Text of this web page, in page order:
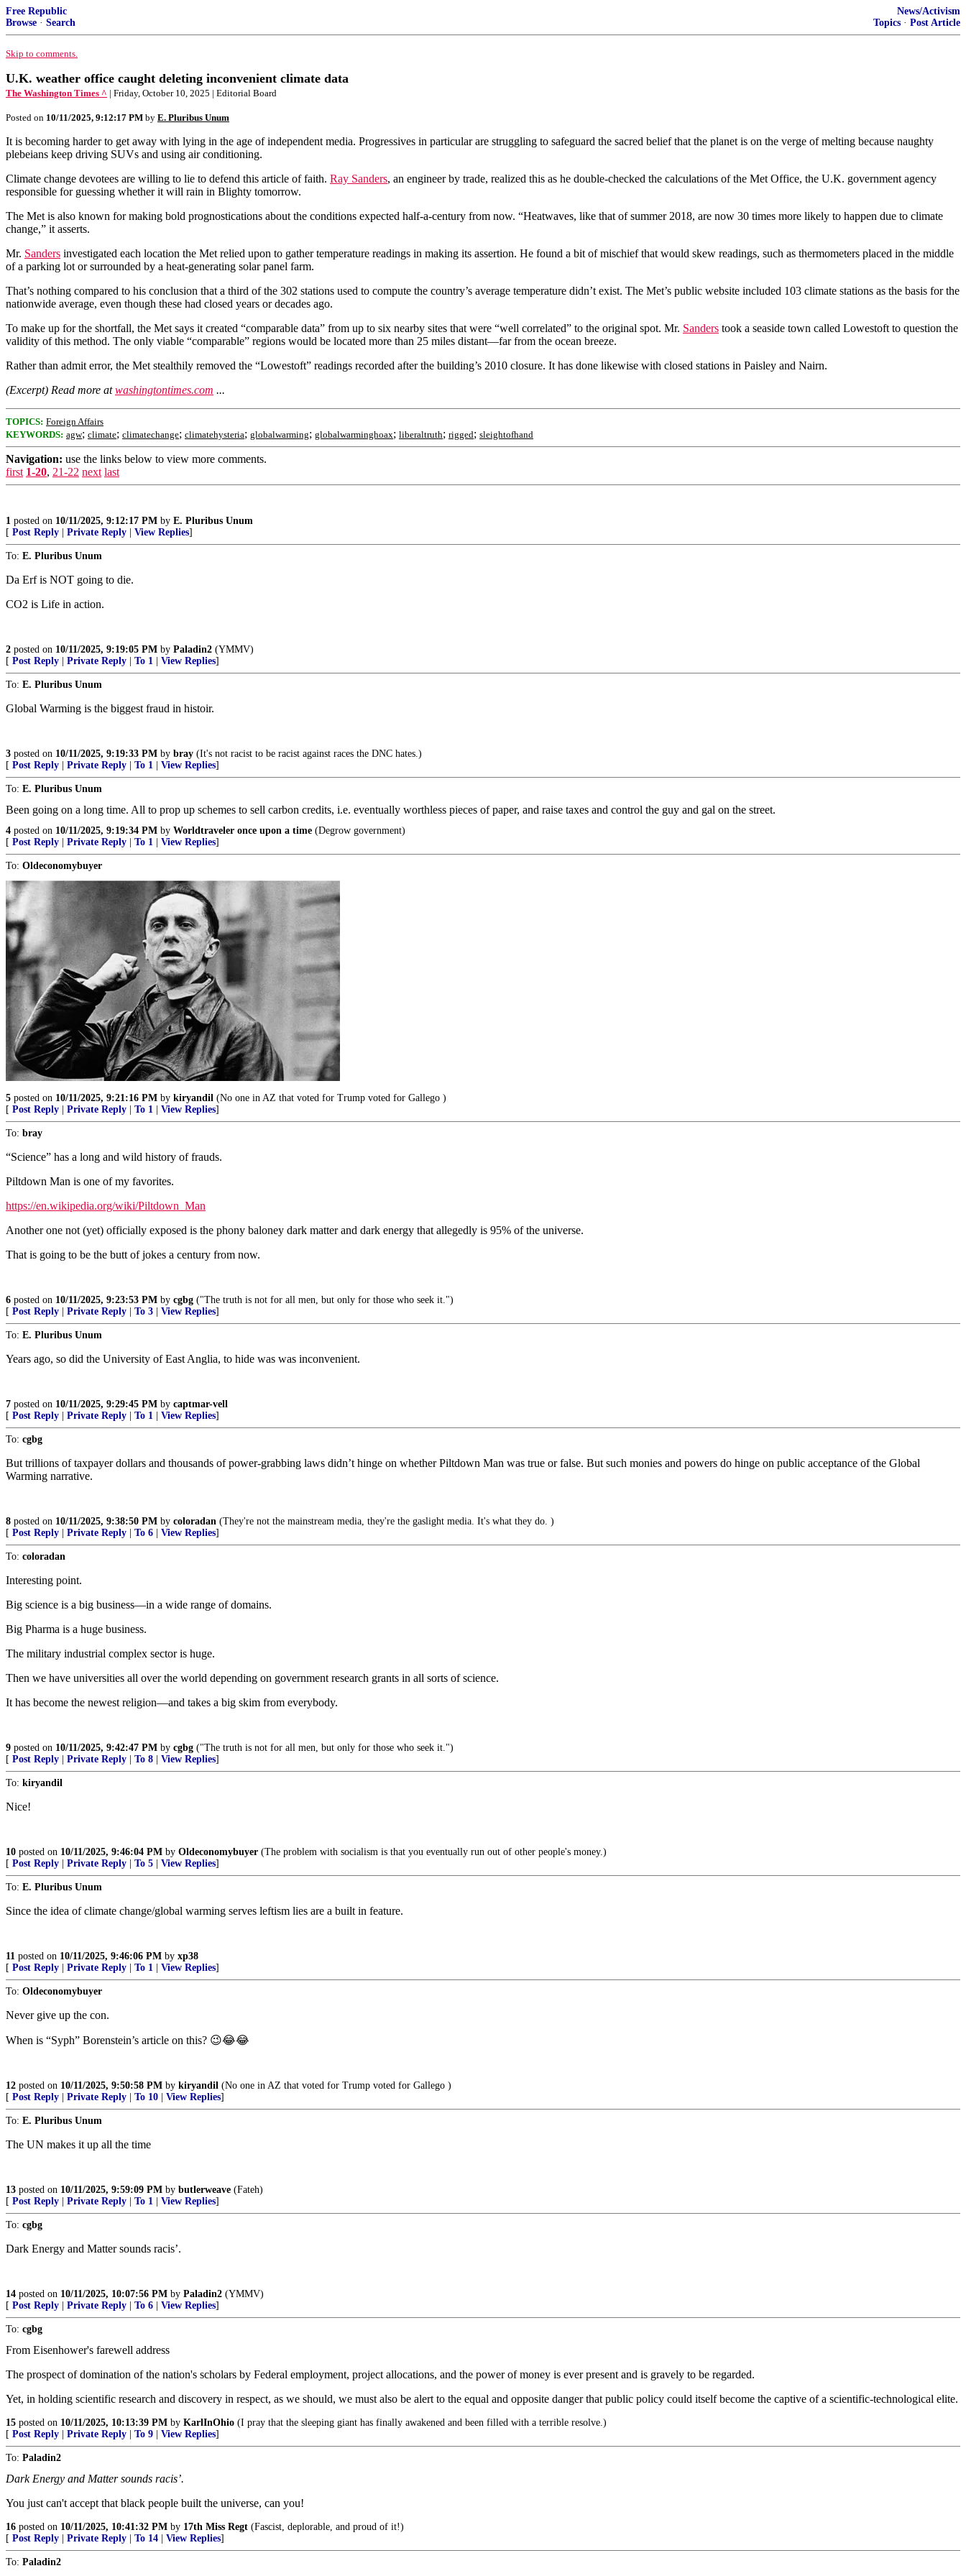
Free Republic
Browse · Search
News/Activism
Topics · Post Article
Skip to comments.
U.K. weather office caught deleting inconvenient climate data
The Washington Times ^ | Friday, October 10, 2025 | Editorial Board
Posted on 10/11/2025, 9:12:17 PM by E. Pluribus Unum
It is becoming harder to get away with lying in the age of independent media. Progressives in particular are struggling to safeguard the sacred belief that the planet is on the verge of melting because naughty
plebeians keep driving SUVs and using air conditioning.
Climate change devotees are willing to lie to defend this article of faith. Ray Sanders, an engineer by trade, realized this as he double-checked the calculations of the Met Office, the U.K. government agency
responsible for guessing whether it will rain in Blighty tomorrow.
The Met is also known for making bold prognostications about the conditions expected half-a-century from now. “Heatwaves, like that of summer 2018, are now 30 times more likely to happen due to climate
change,” it asserts.
Mr. Sanders investigated each location the Met relied upon to gather temperature readings in making its assertion. He found a bit of mischief that would skew readings, such as thermometers placed in the middle
of a parking lot or surrounded by a heat-generating solar panel farm.
That’s nothing compared to his conclusion that a third of the 302 stations used to compute the country’s average temperature didn’t exist. The Met’s public website included 103 climate stations as the basis for the
nationwide average, even though these had closed years or decades ago.
To make up for the shortfall, the Met says it created “comparable data” from up to six nearby sites that were “well correlated” to the original spot. Mr. Sanders took a seaside town called Lowestoft to question the
validity of this method. The only viable “comparable” regions would be located more than 25 miles distant—far from the ocean breeze.
Rather than admit error, the Met stealthily removed the “Lowestoft” readings recorded after the building’s 2010 closure. It has done likewise with closed stations in Paisley and Nairn.
(Excerpt) Read more atwashingtontimes.com ...
TOPICS: Foreign Affairs
KEYWORDS: agw; climate; climatechange; climatehysteria; globalwarming; globalwarminghoax; liberaltruth; rigged; sleightofhand
Navigation: use the links below to view more comments.
first 1-20, 21-22 next last
1 posted on 10/11/2025, 9:12:17 PM by E. Pluribus Unum
[ Post Reply Private Reply View Replies]
To: E. Pluribus Unum
Da Erf is NOT going to die.
CO2 is Life in action.
2 posted on 10/11/2025, 9:19:05 PM by Paladin2 (YMMV)
[ Post Reply Private Reply To 1 View Replies]
To: E. Pluribus Unum
Global Warming is the biggest fraud in histoir.
3 posted on 10/11/2025, 9:19:33 PM by bray (It's not racist to be racist against races the DNC hates.)
[ Post Reply Private Reply To 1 View Replies]
To: E. Pluribus Unum
Been going on a long time. All to prop up schemes to sell carbon credits, i.e. eventually worthless pieces of paper, and raise taxes and control the guy and gal on the street.
4 posted on 10/11/2025, 9:19:34 PM by Worldtraveler once upon a time (Degrow government)
[ Post Reply Private Reply To 1 View Replies]
To: Oldeconomybuyer
5 posted on 10/11/2025, 9:21:16 PM by kiryandil (No one in AZ that voted for Trump voted for Gallego )
[ Post Reply Private Reply To 1 View Replies]
To: bray
“Science” has a long and wild history of frauds.
Piltdown Man is one of my favorites.
https://en.wikipedia.org/wiki/Piltdown_Man
Another one not (yet) officially exposed is the phony baloney dark matter and dark energy that allegedly is 95% of the universe.
That is going to be the butt of jokes a century from now.
6 posted on 10/11/2025, 9:23:53 PM by cgbg ("The truth is not for all men, but only for those who seek it.")
[ Post Reply Private Reply To 3 View Replies]
To: E. Pluribus Unum
Years ago, so did the University of East Anglia, to hide was was inconvenient.
7 posted on 10/11/2025, 9:29:45 PM by captmar-vell
[ Post Reply Private Reply To 1 View Replies]
To: cgbg
But trillions of taxpayer dollars and thousands of power-grabbing laws didn’t hinge on whether Piltdown Man was true or false. But such monies and powers do hinge on public acceptance of the Global
Warming narrative.
8 posted on 10/11/2025, 9:38:50 PM by coloradan (They're not the mainstream media, they're the gaslight media. It's what they do. )
[ Post Reply Private Reply To 6 View Replies]
To: coloradan
Interesting point.
Big science is a big business—in a wide range of domains.
Big Pharma is a huge business.
The military industrial complex sector is huge.
Then we have universities all over the world depending on government research grants in all sorts of science.
It has become the newest religion—and takes a big skim from everybody.
9 posted on 10/11/2025, 9:42:47 PM by cgbg ("The truth is not for all men, but only for those who seek it.")
[ Post Reply Private Reply To 8 View Replies]
To: kiryandil
Nice!
10 posted on 10/11/2025, 9:46:04 PM by Oldeconomybuyer (The problem with socialism is that you eventually run out of other people's money.)
[ Post Reply Private Reply To 5 View Replies]
To: E. Pluribus Unum
Since the idea of climate change/global warming serves leftism lies are a built in feature.
11 posted on 10/11/2025, 9:46:06 PM by xp38
[ Post Reply Private Reply To 1 View Replies]
To: Oldeconomybuyer
Never give up the con.
When is “Syph” Borenstein’s article on this? 😉😂😂
12 posted on 10/11/2025, 9:50:58 PM by kiryandil (No one in AZ that voted for Trump voted for Gallego )
[ Post Reply Private Reply To 10 View Replies]
To: E. Pluribus Unum
The UN makes it up all the time
13 posted on 10/11/2025, 9:59:09 PM by butlerweave (Fateh)
[ Post Reply Private Reply To 1 View Replies]
To: cgbg
Dark Energy and Matter sounds racis’.
14 posted on 10/11/2025, 10:07:56 PM by Paladin2 (YMMV)
[ Post Reply Private Reply To 6 View Replies]
To: cgbg
From Eisenhower's farewell address
The prospect of domination of the nation's scholars by Federal employment, project allocations, and the power of money is ever present and is gravely to be regarded.
Yet, in holding scientific research and discovery in respect, as we should, we must also be alert to the equal and opposite danger that public policy could itself become the captive of a scientific-technological elite.
15 posted on 10/11/2025, 10:13:39 PM by KarlInOhio (I pray that the sleeping giant has finally awakened and been filled with a terrible resolve.)
[ Post Reply Private Reply To 9 View Replies]
To: Paladin2
Dark Energy and Matter sounds racis’.
You just can't accept that black people built the universe, can you!
16 posted on 10/11/2025, 10:41:32 PM by 17th Miss Regt (Fascist, deplorable, and proud of it!)
[ Post Reply Private Reply To 14 View Replies]
To: Paladin2